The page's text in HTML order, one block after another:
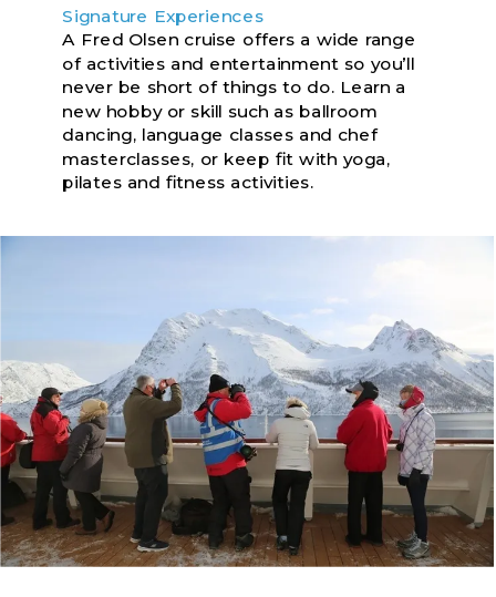
Signature Experiences
A Fred Olsen cruise offers a wide range
of activities and entertainment so you’ll
never be short of things to do. Learn a
new hobby or skill such as ballroom
dancing, language classes and chef
masterclasses, or keep fit with yoga,
pilates and fitness activities.